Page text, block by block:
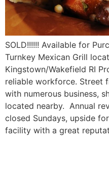
SOLD!!!!!! Available for
Turnkey Mexican Grill
Kingstown/Wakefield RI
reliable workforce. Street
with numerous business,
located nearby. Annual
closed Sundays, upside
facility with a great